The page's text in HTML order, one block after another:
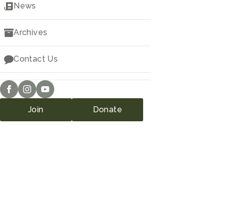
Downloads
News
Archives
Contact Us
Join Donate